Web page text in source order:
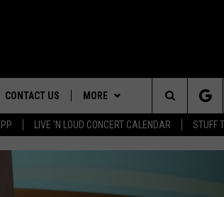
LIVE 'N LOUD CONCERT CALENDAR STUFF
CONTACT US
HELP & CONTACT INFO
MORE
Search
The